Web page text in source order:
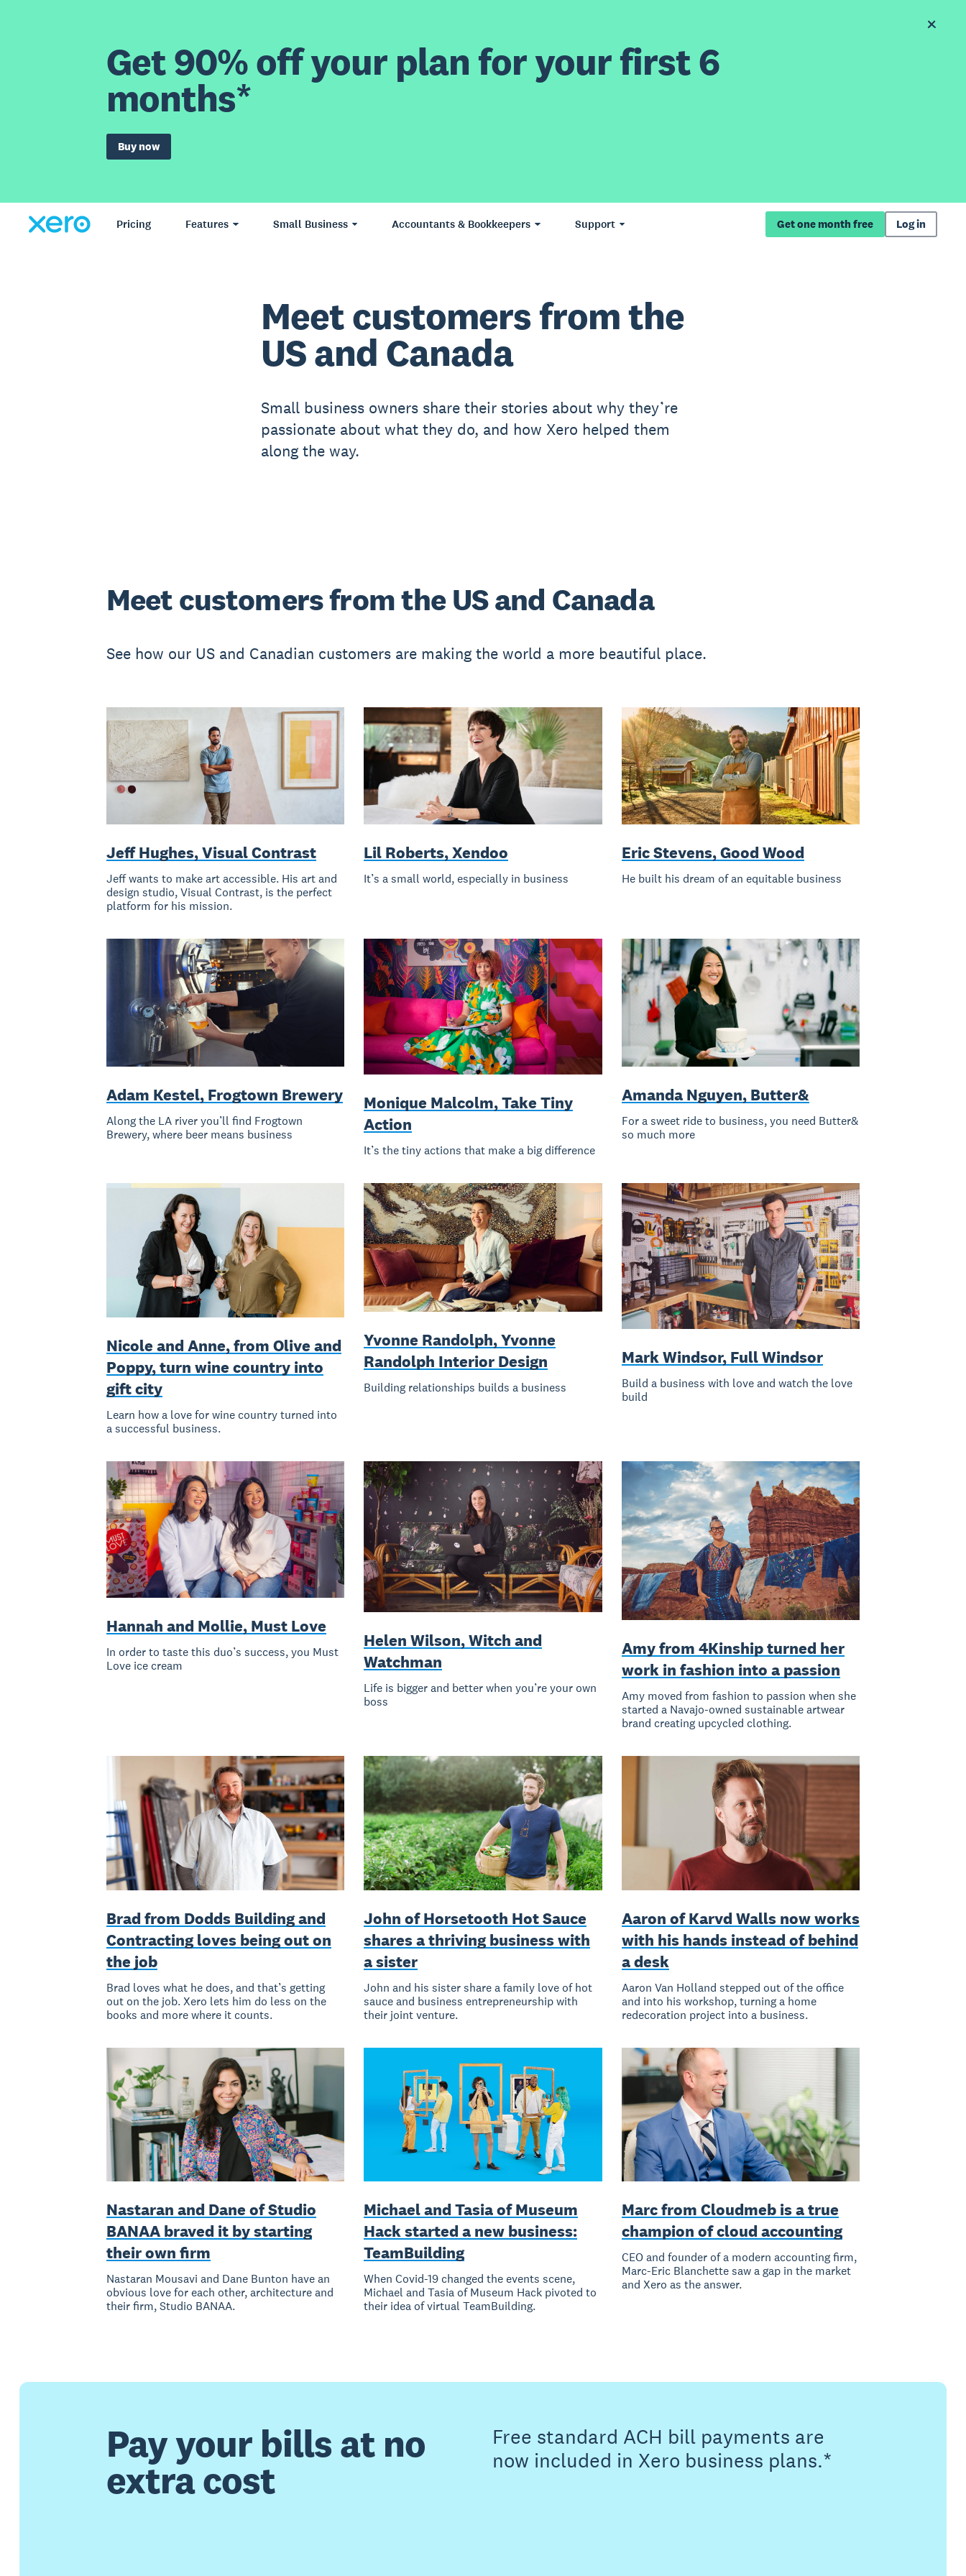
Get 90% off your plan for your first 6
months*
Buy now
Pricing Features Small Business Accountants & Bookkeepers Support Get one month free Log in
Meet customers from the
US and Canada
Small business owners share their stories about why they’re
passionate about what they do, and how Xero helped them
along the way.
Meet customers from the US and Canada
See how our US and Canadian customers are making the world a more beautiful place.
Jeff Hughes, Visual Contrast
Jeff wants to make art accessible. His art and
design studio, Visual Contrast, is the perfect
platform for his mission.
Lil Roberts, Xendoo
It’s a small world, especially in business
Eric Stevens, Good Wood
He built his dream of an equitable business
Adam Kestel, Frogtown Brewery
Along the LA river you’ll find Frogtown
Brewery, where beer means business
Monique Malcolm, Take Tiny
Action
It’s the tiny actions that make a big difference
Amanda Nguyen, Butter&
For a sweet ride to business, you need Butter&
so much more
Nicole and Anne, from Olive and
Poppy, turn wine country into
gift city
Learn how a love for wine country turned into
a successful business.
Yvonne Randolph, Yvonne
Randolph Interior Design
Building relationships builds a business
Mark Windsor, Full Windsor
Build a business with love and watch the love
build
Hannah and Mollie, Must Love
In order to taste this duo’s success, you Must
Love ice cream
Helen Wilson, Witch and
Watchman
Life is bigger and better when you’re your own
boss
Amy from 4Kinship turned her
work in fashion into a passion
Amy moved from fashion to passion when she
started a Navajo-owned sustainable artwear
brand creating upcycled clothing.
Brad from Dodds Building and
Contracting loves being out on
the job
Brad loves what he does, and that’s getting
out on the job. Xero lets him do less on the
books and more where it counts.
John of Horsetooth Hot Sauce
shares a thriving business with
a sister
John and his sister share a family love of hot
sauce and business entrepreneurship with
their joint venture.
Aaron of Karvd Walls now works
with his hands instead of behind
a desk
Aaron Van Holland stepped out of the office
and into his workshop, turning a home
redecoration project into a business.
Nastaran and Dane of Studio
BANAA braved it by starting
their own firm
Nastaran Mousavi and Dane Bunton have an
obvious love for each other, architecture and
their firm, Studio BANAA.
Michael and Tasia of Museum
Hack started a new business:
TeamBuilding
When Covid-19 changed the events scene,
Michael and Tasia of Museum Hack pivoted to
their idea of virtual TeamBuilding.
Marc from Cloudmeb is a true
champion of cloud accounting
CEO and founder of a modern accounting firm,
Marc-Eric Blanchette saw a gap in the market
and Xero as the answer.
Pay your bills at no
extra cost
Free standard ACH bill payments are
now included in Xero business plans.*